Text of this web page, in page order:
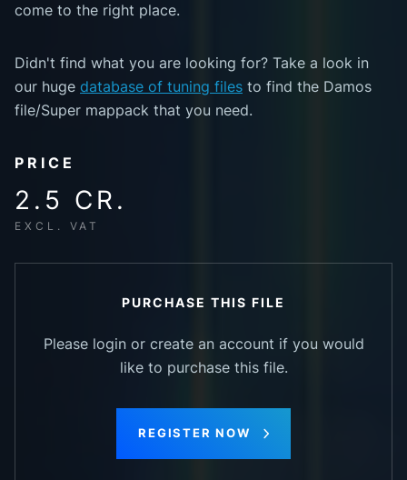
come to the right place.
Didn't find what you are looking for? Take a look in
our huge database of tuning files to find the Damos
file/Super mappack that you need.
PRICE
2.5 CR.
EXCL. VAT
PURCHASE THIS FILE
Please login or create an account if you would
like to purchase this file.
REGISTER NOW